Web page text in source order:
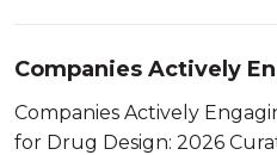
Companies Actively
Artificial Intellegence
Design: 2026
Companies Actively
for Drug Design: 2026